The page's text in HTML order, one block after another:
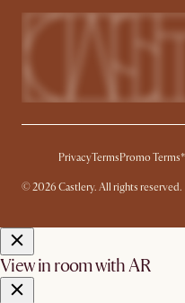
PrivacyTerms Promo Terms*
© 2026 Castlery. All rights reserved.
View in room with AR